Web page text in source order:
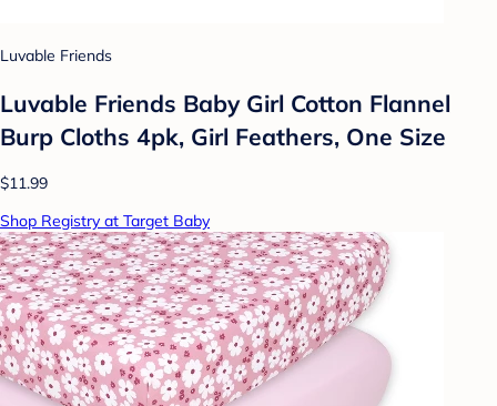
Luvable Friends
Luvable Friends Baby Girl Cotton Flannel
Burp Cloths 4pk, Girl Feathers, One Size
$11.99
Shop Registry at Target Baby